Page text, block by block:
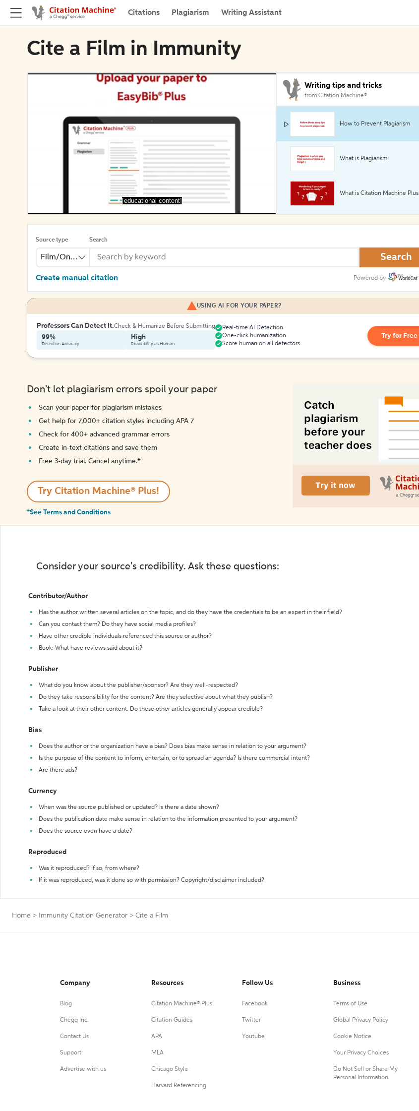
Citations Plagiarism Writing Assistant
Cite a Film in Immunity
[educational content]
Writing tips and tricks
from Citation Machine®
How to Prevent Plagiarism
What is Plagiarism
What is Citation Machine Plus
Source type
Film/Online Video
Search
Search
Create manual citation Powered by
USING AI FOR YOUR PAPER?
Professors Can Detect It.Check & Humanize Before Submitting
99%
Detection Accuracy
High
Readability as Human
Real-time AI Detection
One-click humanization
Score human on all detectors
Try for Free
Don't let plagiarism errors spoil your paper
Scan your paper for plagiarism mistakes
Get help for 7,000+ citation styles including APA 7
Check for 400+ advanced grammar errors
Create in-text citations and save them
Free 3-day trial. Cancel anytime.*️
Try Citation Machine® Plus!
*See Terms and Conditions
Consider your source's credibility. Ask these questions:
Contributor/Author
Has the author written several articles on the topic, and do they have the credentials to be an expert in their field?
Can you contact them? Do they have social media profiles?
Have other credible individuals referenced this source or author?
Book: What have reviews said about it?
Publisher
What do you know about the publisher/sponsor? Are they well-respected?
Do they take responsibility for the content? Are they selective about what they publish?
Take a look at their other content. Do these other articles generally appear credible?
Bias
Does the author or the organization have a bias? Does bias make sense in relation to your argument?
Is the purpose of the content to inform, entertain, or to spread an agenda? Is there commercial intent?
Are there ads?
Currency
When was the source published or updated? Is there a date shown?
Does the publication date make sense in relation to the information presented to your argument?
Does the source even have a date?
Reproduced
Was it reproduced? If so, from where?
If it was reproduced, was it done so with permission? Copyright/disclaimer included?
Home > Immunity Citation Generator > Cite a Film
Company
Blog
Chegg Inc.
Contact Us
Support
Advertise with us
Resources
Citation Machine® Plus
Citation Guides
APA
MLA
Chicago Style
Harvard Referencing
Follow Us
Facebook
Twitter
Youtube
Business
Terms of Use
Global Privacy Policy
Cookie Notice
Your Privacy Choices
Do Not Sell or Share My
Personal Information